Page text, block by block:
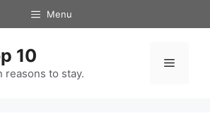
Menu
10
reasons to stay.
Menu